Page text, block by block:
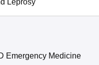
Leprosy
Emergency Medicine